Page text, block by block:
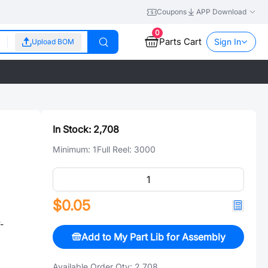
Coupons APP Download
Upload BOM
0
Parts Cart Sign In
In Stock: 2,708
Minimum: 1Full Reel: 3000
$0.05
Add to My Part Lib for Assembly